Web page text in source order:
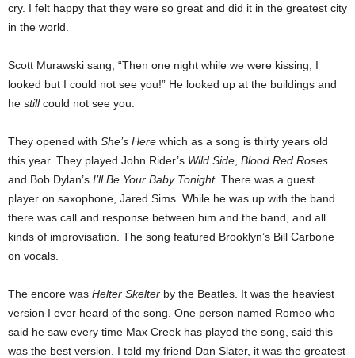
cry. I felt happy that they were so great and did it in the greatest city
in the world.
Scott Murawski sang, “Then one night while we were kissing, I
looked but I could not see you!” He looked up at the buildings and
he stillcould not see you.
They opened with She’s Here which as a song is thirty years old
this year. They played John Rider’s Wild Side Blood Red Roses
and Bob Dylan’s I’ll Be Your Baby Tonight. There was a guest
player on saxophone, Jared Sims. While he was up with the band
there was call and response between him and the band, and all
kinds of improvisation. The song featured Brooklyn’s Bill Carbone
on vocals.
The encore was Helter Skelter by the Beatles. It was the heaviest
version I ever heard of the song. One person named Romeo who
said he saw every time Max Creek has played the song, said this
was the best version. I told my friend Dan Slater, it was the greatest